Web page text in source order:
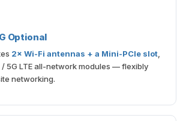
Optional
2× Wi-Fi antennas + a Mini-PCIe slot
5G LTE all-network modules — flexibly
networking.